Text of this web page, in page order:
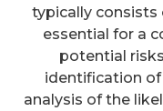
typically
essential for a
potential
identification of
analysis of the